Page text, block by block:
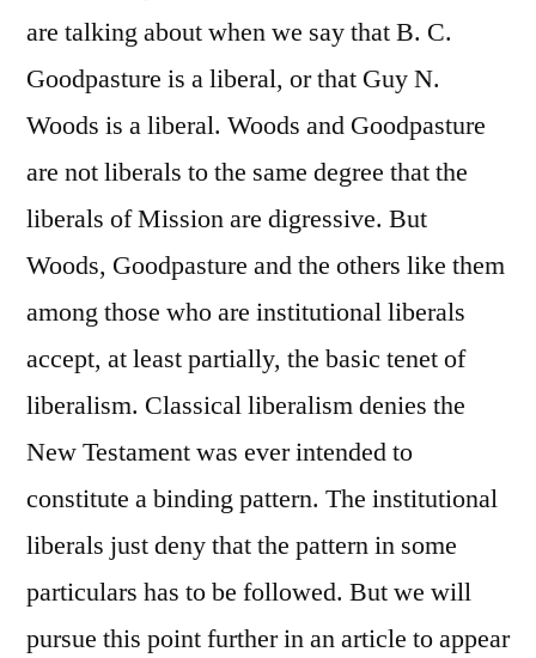
are talking about when we say that B. C.
Goodpasture is a liberal, or that Guy N.
Woods is a liberal. Woods and Goodpasture
are not liberals to the same degree that the
liberals of Mission are digressive. But
Woods, Goodpasture and the others like them
among those who are institutional liberals
accept, at least partially, the basic tenet of
liberalism. Classical liberalism denies the
New Testament was ever intended to
constitute a binding pattern. The institutional
liberals just deny that the pattern in some
particulars has to be followed. But we will
pursue this point further in an article to appear